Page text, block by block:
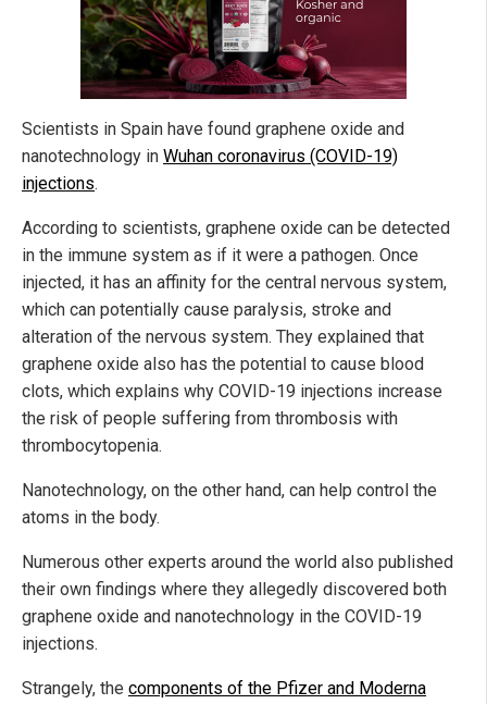
Scientists in Spain have found graphene oxide and
nanotechnology in Wuhan coronavirus (COVID-19)
injections.
According to scientists, graphene oxide can be detected
in the immune system as if it were a pathogen. Once
injected, it has an affinity for the central nervous system,
which can potentially cause paralysis, stroke and
alteration of the nervous system. They explained that
graphene oxide also has the potential to cause blood
clots, which explains why COVID-19 injections increase
the risk of people suffering from thrombosis with
thrombocytopenia.
Nanotechnology, on the other hand, can help control the
atoms in the body.
Numerous other experts around the world also published
their own findings where they allegedly discovered both
graphene oxide and nanotechnology in the COVID-19
injections.
Strangely, the components of the Pfizer and Moderna